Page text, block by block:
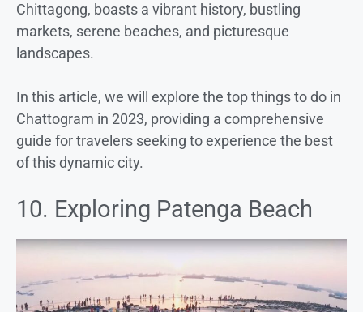
Chittagong, boasts a vibrant history, bustling
markets, serene beaches, and picturesque
landscapes.
In this article, we will explore the top things to do in
Chattogram in 2023, providing a comprehensive
guide for travelers seeking to experience the best
of this dynamic city.
10. Exploring Patenga Beach